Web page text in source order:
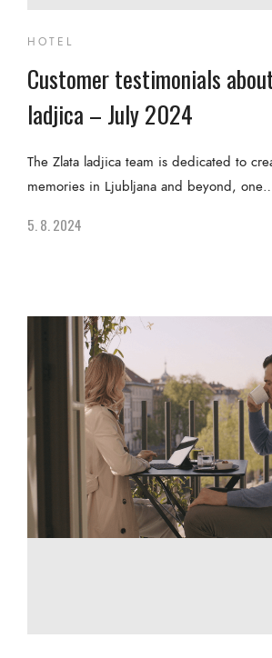
HOTEL
Customer testimonials
ladjica – July 2024
The Zlata ladjica team is dedicated to
memories in Ljubljana and beyond,
5. 8. 2024